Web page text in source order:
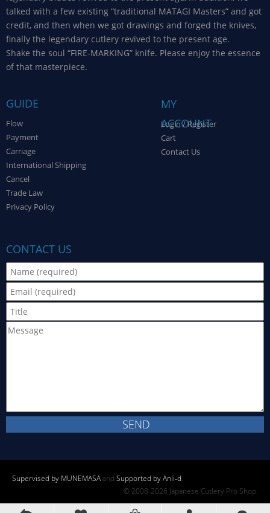
talked with a few existing “traditional MATAGI Masters” and got
credit, and then when we got drawings and forged the knives,
finally the legendary cutlery revived to the present age.
Shake the soul “FIRE-MARKING” knife. Please enjoy the essence
of that masterpiece.
GUIDE
Flow
Payment
Carriage
International Shipping
Cancel
Trade Law
Privacy Policy
MY
ACCOUNT
Login / Register
Cart
Contact Us
CONTACT US
Supervised by MUNEMASAand Supported by Anli-d.
© 2008-2026 Japanese Cutlery Pro Shop.